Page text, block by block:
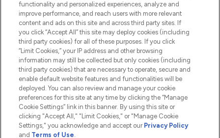
ABOUT LOOKFANTASTIC
2026 The Hut.com Ltd t/a Lookfantastic.com
Pay Securely With
functionality and personalized experiences, analyze and
improve performance, and reach users with more relevant
content and ads on this site and across third party sites. If
you click “Accept All” this site may deploy cookies (including
third party cookies) for all of these purposes. If you click
“Limit Cookies,” your IP address and other browsing
information may still be collected but only cookies (including
third party cookies) that are necessary to operate, secure and
enable default website features and functionalities will be
deployed. You can also review and manage your cookie
preferences for this site at any time by clicking the “Manage
Cookie Settings” link in this banner. By using this site or
clicking "Accept All," "Limit Cookies," or "Manage Cookie
Settings," you acknowledge and accept our Privacy Policy
and Terms of Use.